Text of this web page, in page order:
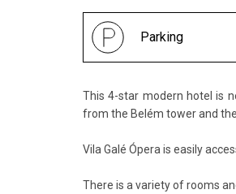
Parking
This 4-star modern hotel is
from the Belém tower and
Vila Galé Ópera is easily
There is a variety of rooms